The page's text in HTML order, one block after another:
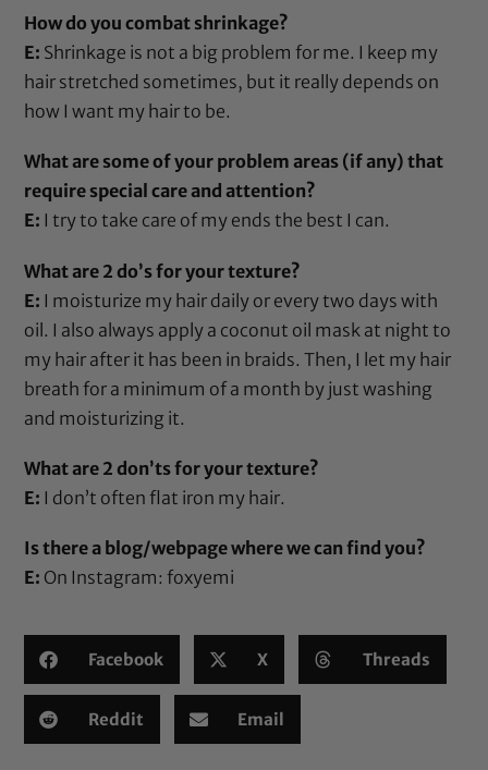
How do you combat shrinkage?
E: Shrinkage is not a big problem for me. I keep my
hair stretched sometimes, but it really depends on
how I want my hair to be.
What are some of your problem areas (if any) that
require special care and attention?
E: I try to take care of my ends the best I can.
What are 2 do’s for your texture?
E: I moisturize my hair daily or every two days with
oil. I also always apply a coconut oil mask at night to
my hair after it has been in braids. Then, I let my hair
breath for a minimum of a month by just washing
and moisturizing it.
What are 2 don’ts for your texture?
E: I don’t often flat iron my hair.
Is there a blog/webpage where we can find you?
E: On Instagram: foxyemi
Facebook X Threads
Reddit Email